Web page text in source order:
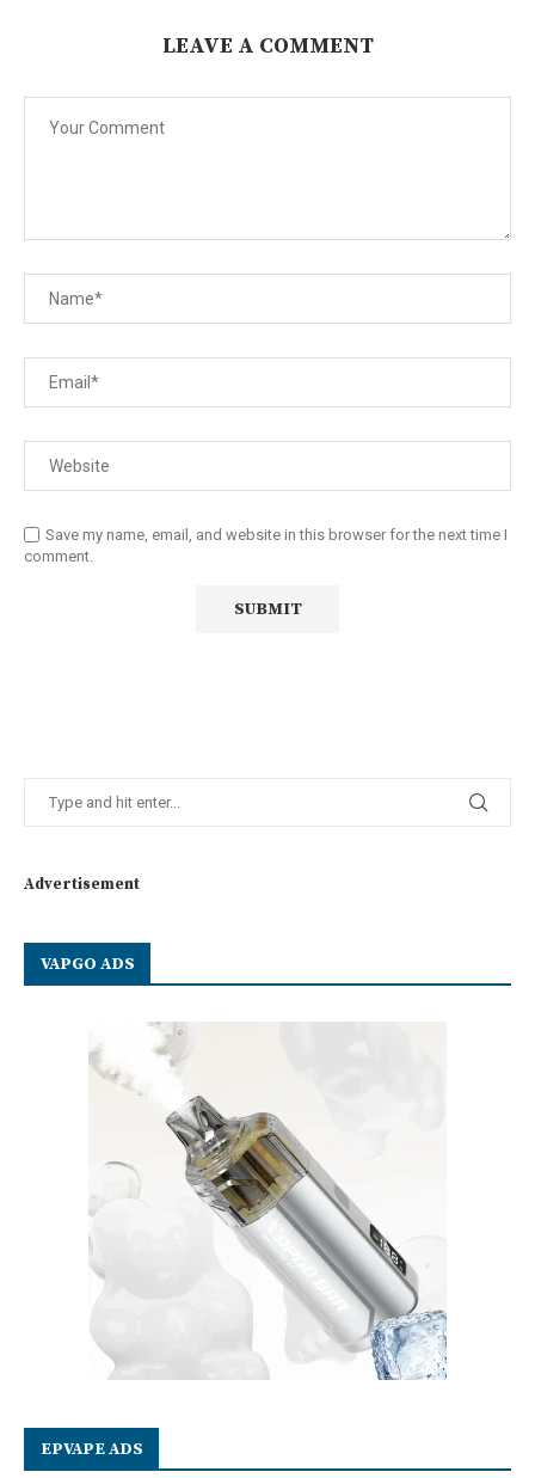
LEAVE A COMMENT
Save my name, email, and website in this browser for the next time I
comment.
Advertisement
VAPGO ADS
EPVAPE ADS